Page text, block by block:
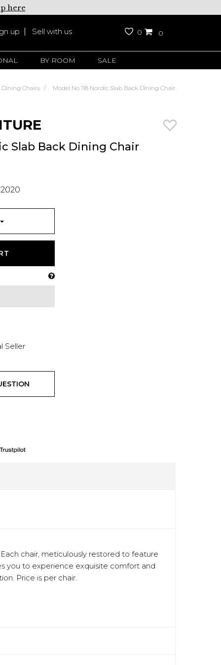
here
up Sell with us 0 0
BY ROOM SALE
Dining Chairs Model No 118 Nordic Slab Back Dining Chair
Slab Back Dining Chair
Seller
chair, meticulously restored to feature
you to experience exquisite comfort and
Price is per chair.